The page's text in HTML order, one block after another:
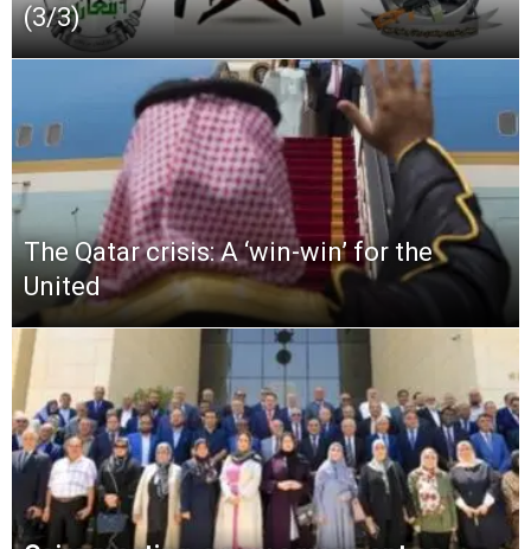
(3/3)
The Qatar crisis: A ‘win-win’ for the
United